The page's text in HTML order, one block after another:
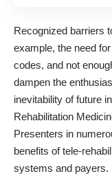
Recognized barriers
example, the need
codes, and not
dampen the
inevitability of future
Rehabilitation
Presenters in
benefits of tele-
systems and payers.